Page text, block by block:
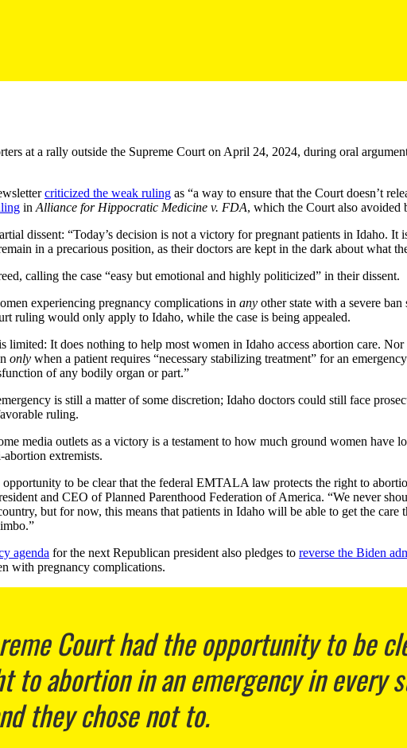
at a rally outside the Supreme Court on April 24, 2024, during oral
criticized the weak ruling as “a way to ensure that the Court doesn’t
in Alliance for Hippocratic Medicine v. FDA, which the Court also avoided
dissent: “Today’s decision is not a victory for pregnant patients in Idaho.
in a precarious position, as their doctors are kept in the dark about what
calling the case “easy but emotional and highly politicized” in their dissent.
experiencing pregnancy complications in any other state with a severe
ruling would only apply to Idaho, while the case is being appealed.
limited: It does nothing to help most women in Idaho access abortion care.
only when a patient requires “necessary stabilizing treatment” for an
of any bodily organ or part.”
is still a matter of some discretion; Idaho doctors could still face
ruling.
media outlets as a victory is a testament to how much ground women have
extremists.
to be clear that the federal EMTALA law protects the right to
and CEO of Planned Parenthood Federation of America. “We never
but for now, this means that patients in Idaho will be able to get the
agenda for the next Republican president also pledges to reverse the Biden
with pregnancy complications.
Court had the opportunity to be
to abortion in an emergency in every
they chose not to.